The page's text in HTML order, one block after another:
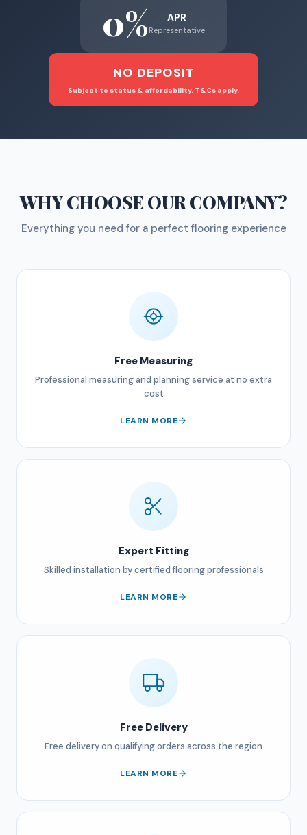
0% APR
Representative
NO DEPOSIT
Subject to status & affordability. T&Cs apply.
WHY CHOOSEOUR COMPANY?
Everything you need for a perfect flooring experience
Free Measuring
Professional measuring and planning service at no extra
cost
LEARN MORE
Expert Fitting
Skilled installation by certified flooring professionals
LEARN MORE
Free Delivery
Free delivery on qualifying orders across the region
LEARN MORE